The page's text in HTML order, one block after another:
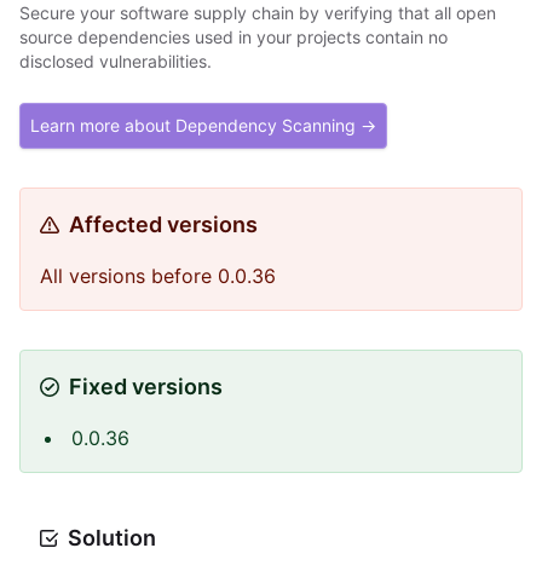
Secure your software supply chain by verifying that all open
source dependencies used in your projects contain no
disclosed vulnerabilities.
Learn more about Dependency Scanning →
Affected versions
All versions before 0.0.36
Fixed versions
0.0.36
Solution